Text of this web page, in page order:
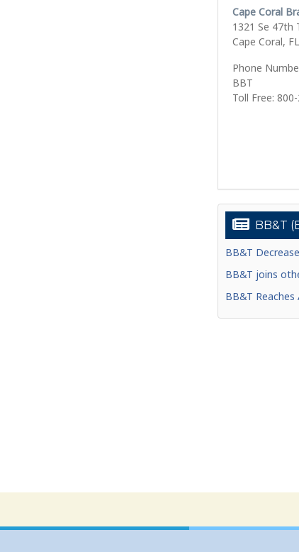
Cape Coral
1321 Se 47th
Cape Coral,
Phone
BBT
Toll Free:
BB&T
BB&T
BB&T joins
BB&T